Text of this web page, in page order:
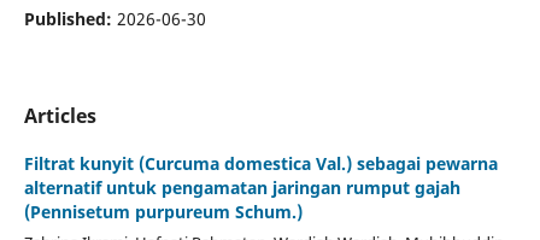
Published: 2026-06-30
Articles
Filtrat kunyit (Curcuma domestica Val.) sebagai pewarna
alternatif untuk pengamatan jaringan rumput gajah
(Pennisetum purpureum Schum.)